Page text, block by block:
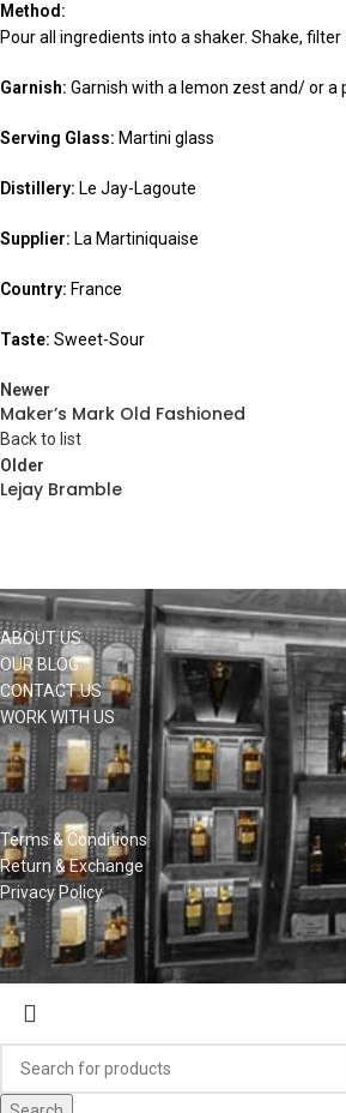
Method:
Pour all ingredients into a shaker. Shake, filter
Garnish: Garnish with a lemon zest and/ or a
Serving Glass: Martini glass
Distillery: Le Jay-Lagoute
Supplier: La Martiniquaise
Country: France
Taste: Sweet-Sour
Newer
Maker’s Mark Old Fashioned
Back to list
Older
Lejay Bramble
ABOUT US
OUR BLOG
CONTACT US
WORK WITH US
Terms & Conditions
Return & Exchange
Privacy Policy